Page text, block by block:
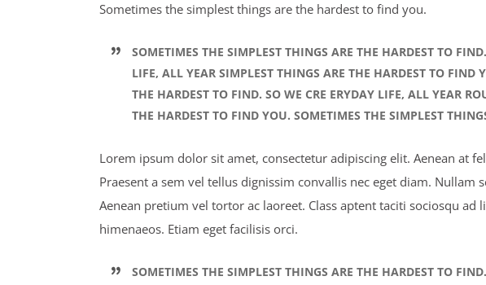
Sometimes the simplest things are the hardest to find you.
SOMETIMES THE SIMPLEST THINGS ARE THE HARDEST TO
LIFE, ALL YEAR SIMPLEST THINGS ARE THE HARDEST TO FIND
THE HARDEST TO FIND. SO WE CRE ERYDAY LIFE, ALL YEAR
THE HARDEST TO FIND YOU. SOMETIMES THE SIMPLEST
Lorem ipsum dolor sit amet, consectetur adipiscing elit. Aenean at
Praesent a sem vel tellus dignissim convallis nec eget diam. Nullam
Aenean pretium vel tortor ac laoreet. Class aptent taciti sociosqu
himenaeos. Etiam eget facilisis orci.
SOMETIMES THE SIMPLEST THINGS ARE THE HARDEST TO